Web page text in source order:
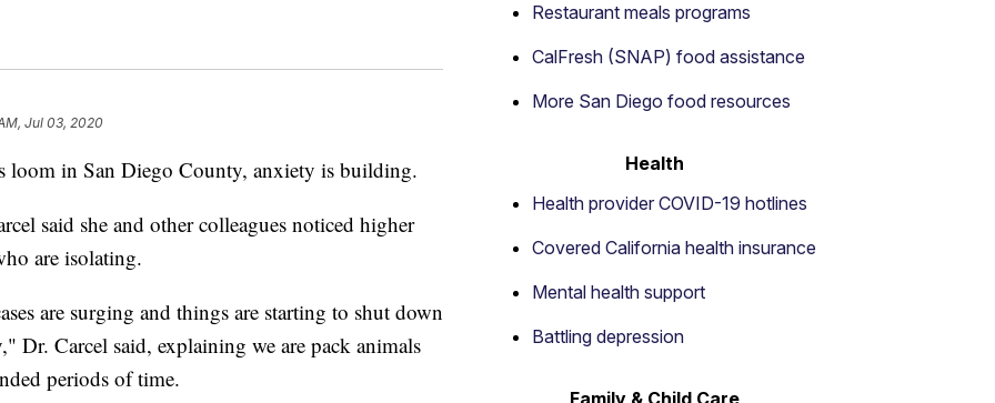
Jul 03, 2020
in San Diego County, anxiety is building.
said she and other colleagues noticed higher
are isolating.
are surging and things are starting to shut down
Dr. Carcel said, explaining we are pack animals
periods of time.
Restaurant meals programs
CalFresh (SNAP) food assistance
More San Diego food resources
Health
Health provider COVID-19 hotlines
Covered California health insurance
Mental health support
Battling depression
Family & Child Care